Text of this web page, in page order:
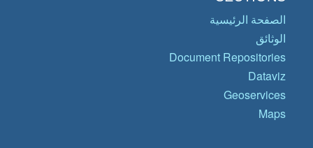
الصفحة الرئيسية
الوثائق
Document Repositories
Dataviz
Geoservices
Maps